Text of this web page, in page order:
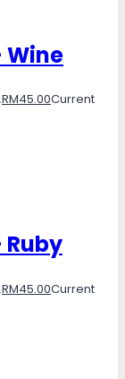
Wine
RM45.00Current
Ruby
RM45.00Current